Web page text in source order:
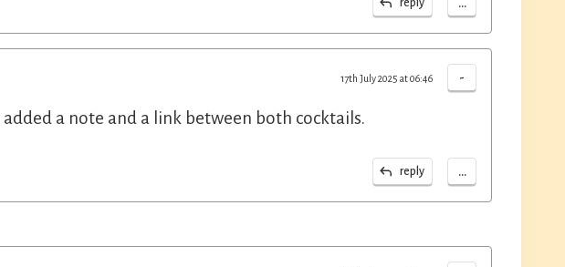
-
17th July 2025 at 06:46
a note and a link between both cocktails.
reply ...